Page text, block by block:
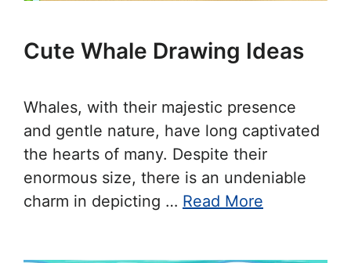
Cute Whale Drawing Ideas
Whales, with their majestic presence
and gentle nature, have long captivated
the hearts of many. Despite their
enormous size, there is an undeniable
charm in depicting … Read More